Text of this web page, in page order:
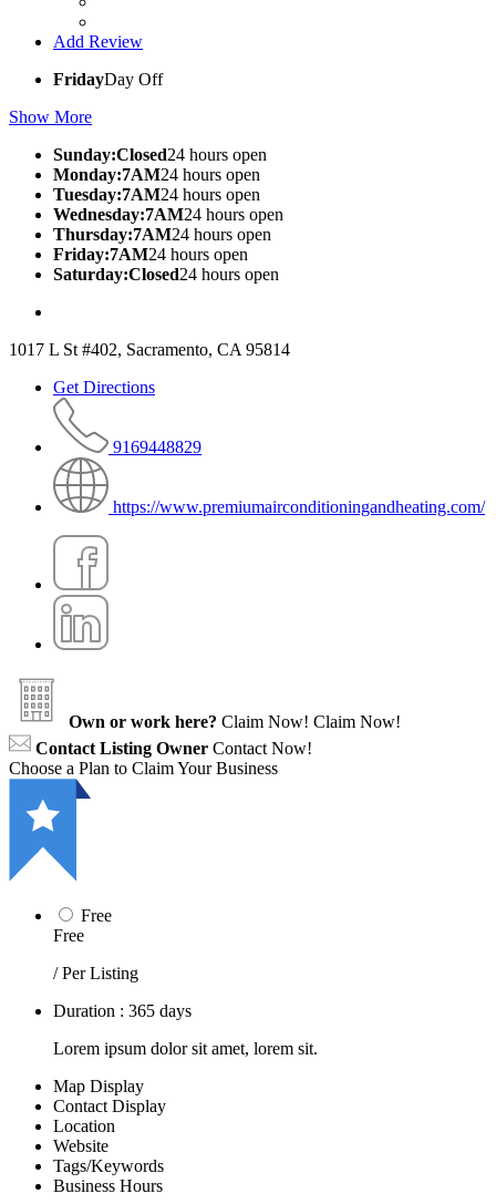
Add Review
FridayDay Off
Show More
Sunday:Closed24 hours open
Monday:7AM24 hours open
Tuesday:7AM24 hours open
Wednesday:7AM24 hours open
Thursday:7AM24 hours open
Friday:7AM24 hours open
Saturday:Closed24 hours open
1017 L St #402, Sacramento, CA 95814
Get Directions
9169448829
https://www.premiumairconditioningandheating.com/
Own or work here? Claim Now! Claim Now!
Contact Listing Owner Contact Now!
Choose a Plan to Claim Your Business
Free
Free
/ Per Listing
Duration : 365 days
Lorem ipsum dolor sit amet, lorem sit.
Map Display
Contact Display
Location
Website
Tags/Keywords
Business Hours